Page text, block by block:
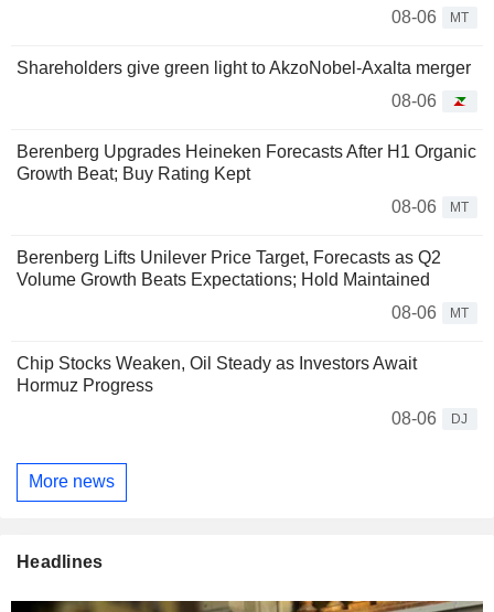
08-06 MT
Shareholders give green light to AkzoNobel-Axalta merger
08-06
Berenberg Upgrades Heineken Forecasts After H1 Organic
Growth Beat; Buy Rating Kept
08-06
MT
Berenberg Lifts Unilever Price Target, Forecasts as Q2
Volume Growth Beats Expectations; Hold Maintained
08-06
MT
Chip Stocks Weaken, Oil Steady as Investors Await
Hormuz Progress
08-06
DJ
More news
Headlines